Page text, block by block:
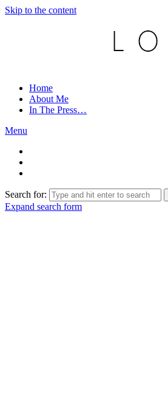
Skip to the content
Home
About Me
In The Press…
Menu
Search for:
Expand search form